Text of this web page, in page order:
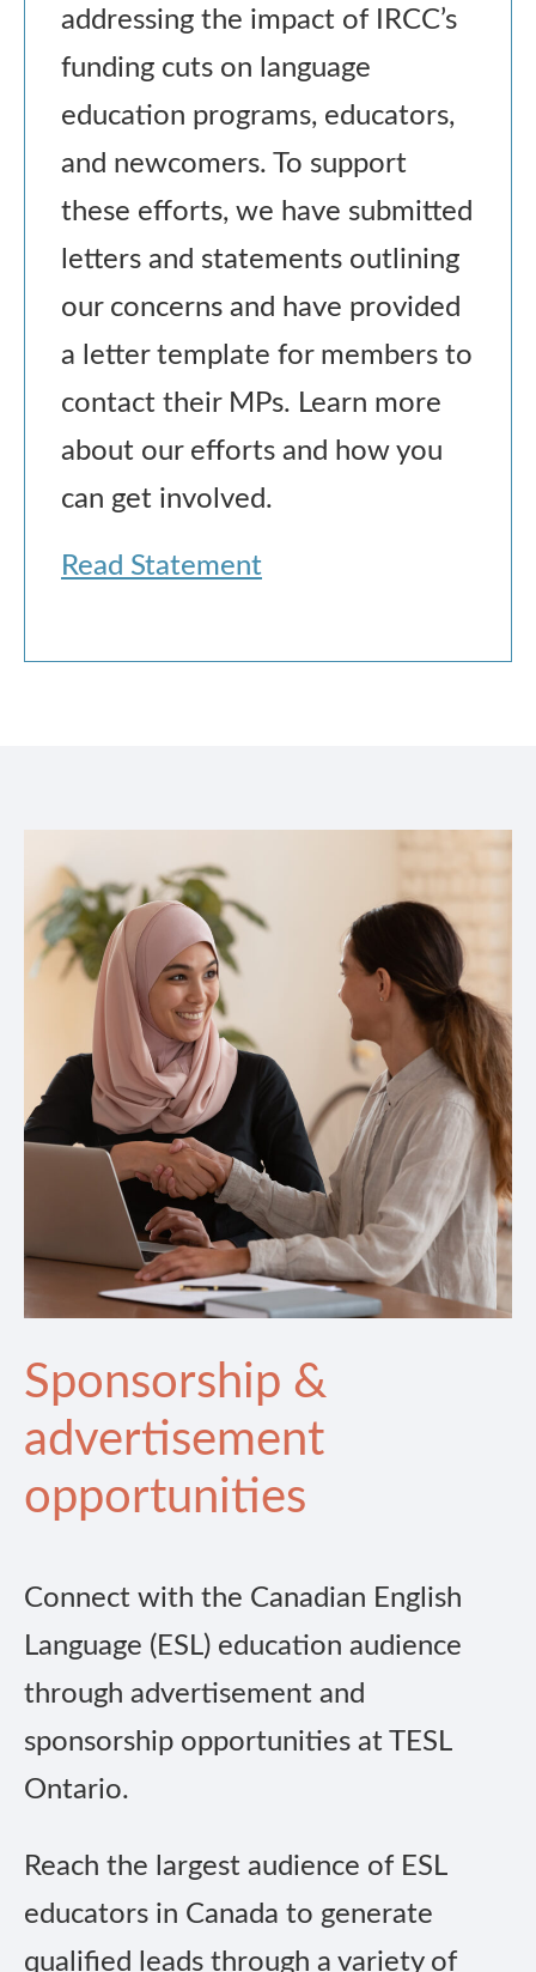
addressing the impact of IRCC’s
funding cuts on language
education programs, educators,
and newcomers. To support
these efforts, we have submitted
letters and statements outlining
our concerns and have provided
a letter template for members to
contact their MPs. Learn more
about our efforts and how you
can get involved.
Read Statement
Sponsorship &
advertisement
opportunities
Connect with the Canadian English
Language (ESL) education audience
through advertisement and
sponsorship opportunities at TESL
Ontario.
Reach the largest audience of ESL
educators in Canada to generate
qualified leads through a variety of